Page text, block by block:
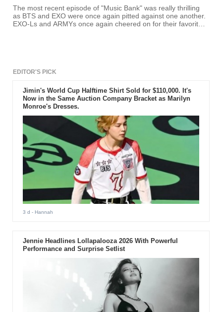
The most recent episode of "Music Bank" was really thrilling
as BTS and EXO were once again pitted against one another.
EXO-Ls and ARMYs once again cheered on for their favorite
EDITOR'S PICK
Jimin's World Cup Halftime Shirt Sold for $110,000. It's
Now in the Same Auction Company Bracket as Marilyn
Monroe's Dresses.
3 d - Hannah
Jennie Headlines Lollapalooza 2026 With Powerful
Performance and Surprise Setlist